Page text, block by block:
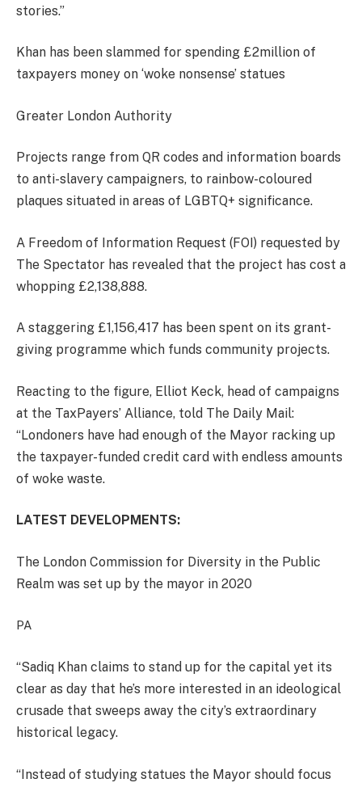
stories.”
Khan has been slammed for spending £2million of
taxpayers money on ‘woke nonsense’ statues
Greater London Authority
Projects range from QR codes and information boards
to anti-slavery campaigners, to rainbow-coloured
plaques situated in areas of LGBTQ+ significance.
A Freedom of Information Request (FOI) requested by
The Spectator has revealed that the project has cost a
whopping £2,138,888.
A staggering £1,156,417 has been spent on its grant-
giving programme which funds community projects.
Reacting to the figure, Elliot Keck, head of campaigns
at the TaxPayers’ Alliance, told The Daily Mail:
“Londoners have had enough of the Mayor racking up
the taxpayer-funded credit card with endless amounts
of woke waste.
LATEST DEVELOPMENTS:
The London Commission for Diversity in the Public
Realm was set up by the mayor in 2020
PA
“Sadiq Khan claims to stand up for the capital yet its
clear as day that he’s more interested in an ideological
crusade that sweeps away the city’s extraordinary
historical legacy.
“Instead of studying statues the Mayor should focus